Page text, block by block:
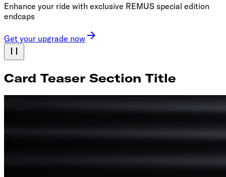
Enhance your ride with exclusive REMUS special edition
endcaps
Get your upgrade now
Card Teaser Section Title